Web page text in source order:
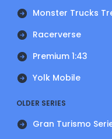
Monster Trucks
Racerverse
Premium 1:43
Yolk Mobile
OLDER SERIES
Gran Turismo